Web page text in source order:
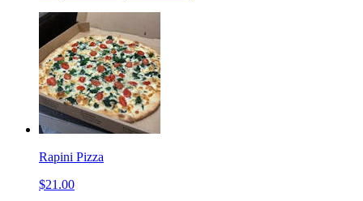
Rapini Pizza
$21.00